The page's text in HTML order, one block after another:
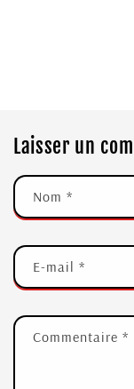
Laisser un
Nom *
E-mail *
Commentaire *